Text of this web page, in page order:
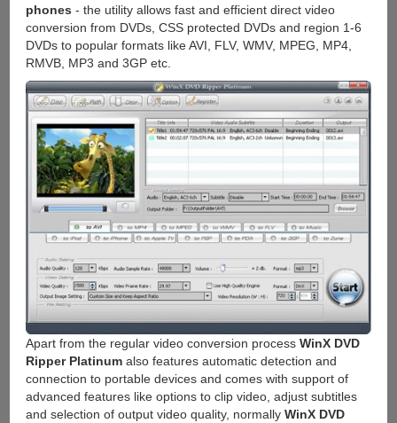
phones - the utility allows fast and efficient direct video
conversion from DVDs, CSS protected DVDs and region 1-6
DVDs to popular formats like AVI, FLV, WMV, MPEG, MP4,
RMVB, MP3 and 3GP etc.
Apart from the regular video conversion process WinX DVD
Ripper Platinumalso features automatic detection and
connection to portable devices and comes with support of
advanced features like options to clip video, adjust subtitles
and selection of output video quality, normally WinX DVD